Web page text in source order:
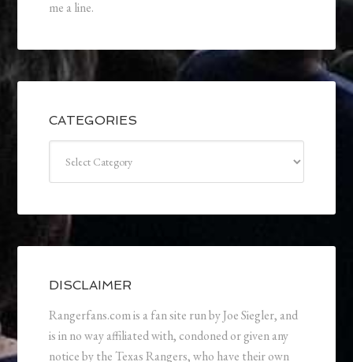
me a line.
CATEGORIES
DISCLAIMER
Rangerfans.com is a fan site run by Joe Siegler, and
is in no way affiliated with, condoned or given any
notice by the Texas Rangers, who have their own